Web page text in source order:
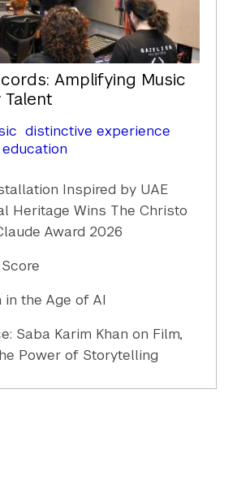
Amplifying Music
distinctive experience
Inspired by UAE
Heritage Wins The Christo
Award 2026
in the Age of AI
Saba Karim Khan on Film,
Power of Storytelling